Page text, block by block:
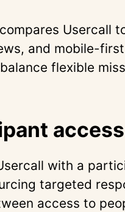
Usercall
and mobile-first
flexible
access
with a
targeted
access to